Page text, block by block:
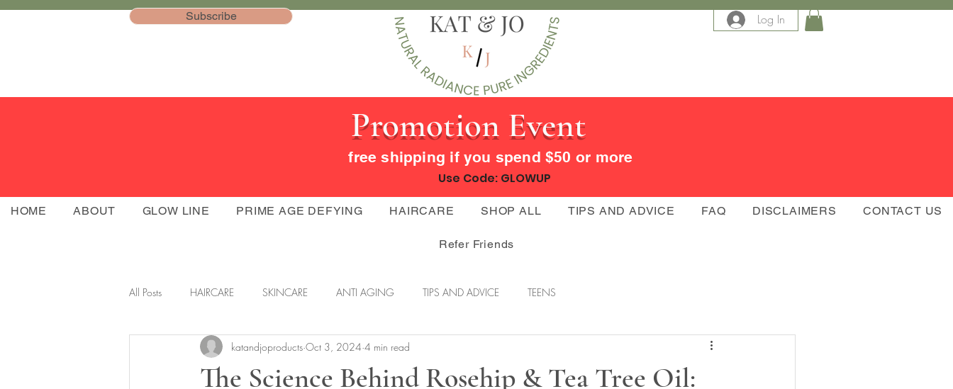
Subscribe Log In
Promotion Event
free shipping if you spend $50 or more
Use Code: GLOWUP
HOME ABOUT GLOW LINE PRIME AGE DEFYING HAIRCARE SHOP ALL TIPS AND ADVICE FAQ DISCLAIMERS CONTACT US
Refer Friends
All Posts HAIRCARE SKINCARE ANTI AGING TIPS AND ADVICE TEENS
The Science Behind Rosehip & Tea Tree Oil:
katandjoproducts Oct 3, 2024 4 min read